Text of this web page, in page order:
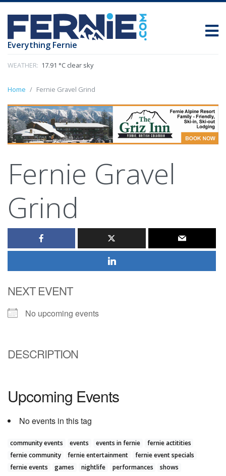
Everything Fernie
WEATHER: 17.91 °C clear sky
Home Fernie Gravel Grind
Fernie Gravel
Grind
NEXT EVENT
No upcoming events
DESCRIPTION
Upcoming Events
No events in this tag
community events events events in fernie
fernie actitities
fernie community
fernie entertainment
fernie event specials
fernie events
games nightlife performances shows